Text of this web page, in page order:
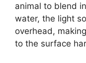
animal to blend
water, the light
overhead,
to the surface